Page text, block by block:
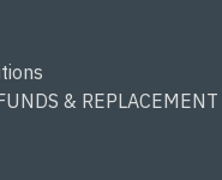
& REPLACEMENT